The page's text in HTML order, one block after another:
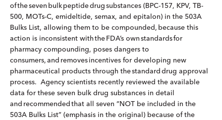
of the seven bulk peptide drug substances (BPC-157, KPV, TB-
500, MOTs-C, emideltide, semax, and epitalon) in the 503A
Bulks List, allowing them to be compounded, because this
action is inconsistent with the FDA’s own standards for
pharmacy compounding, poses dangers to
consumers, and removes incentives for developing new
pharmaceutical products through the standard drug approval
process. Agency scientists recently reviewed the available
data for these seven bulk drug substances in detail
and recommended that all seven “NOT be included in the
503A Bulks List” (emphasis in the original) because of the